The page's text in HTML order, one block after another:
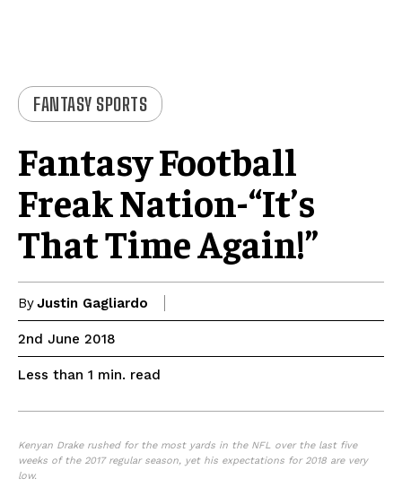
FANTASY SPORTS
Fantasy Football
Freak Nation-“It’s
That Time Again!”
ByJustin Gagliardo
2nd June 2018
Less than 1 min. read
Kenyan Drake rushed for the most yards in the NFL over the last five
weeks of the 2017 regular season, yet his expectations for 2018 are very
low.